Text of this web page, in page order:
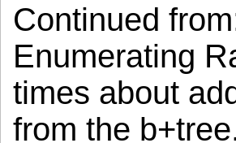
Continued
Enumerating
times about
from the